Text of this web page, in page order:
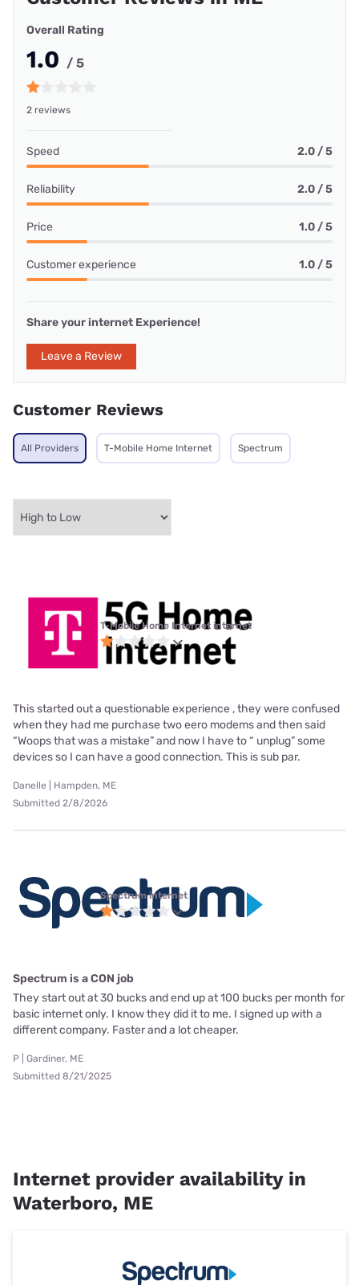
Overall Rating
1.0 / 5
2 reviews
Speed 2.0 / 5
Reliability 2.0 / 5
Price 1.0 / 5
Customer experience 1.0 / 5
Share your internet Experience!
Leave a Review
Customer Reviews
All Providers T-Mobile Home Internet Spectrum
T-Mobile Home Internet internet
This started out a questionable experience , they were confused
when they had me purchase two eero modems and then said
“Woops that was a mistake” and now I have to “ unplug” some
devices so I can have a good connection. This is sub par.
Danelle | Hampden, ME
Submitted 2/8/2026
Spectrum internet
Spectrum is a CON job
They start out at 30 bucks and end up at 100 bucks per month for
basic internet only. I know they did it to me. I signed up with a
different company. Faster and a lot cheaper.
P | Gardiner, ME
Submitted 8/21/2025
Internet provider availability in
Waterboro, ME